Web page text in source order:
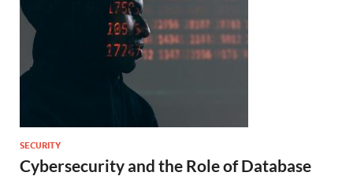
SECURITY
Cybersecurity and the Role of Database